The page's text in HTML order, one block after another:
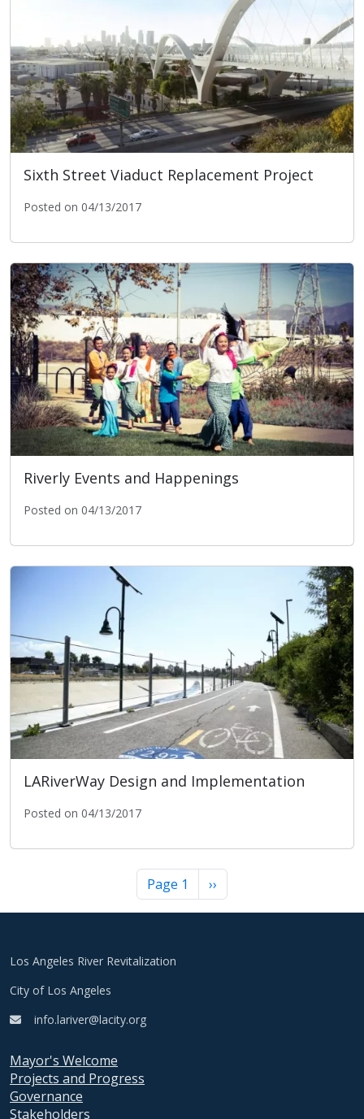
Sixth Street Viaduct Replacement Project
Posted on 04/13/2017
Sixth Street Viaduct Replacement Project
Riverly Events and Happenings
Posted on 04/13/2017
Riverly Events and Happenings
LARiverWay Design and Implementation
Posted on 04/13/2017
LARiverWay Design and Implementation
Page 1 Next page
››
Los Angeles River Revitalization
City of Los Angeles
info.lariver@lacity.org
Mayor's Welcome
Projects and Progress
Governance
Stakeholders